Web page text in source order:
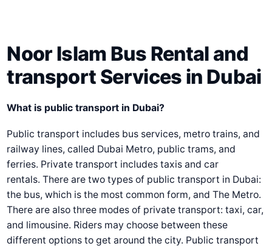
Noor Islam Bus Rental and
transport Services in Dubai
What is public transport in Dubai?
Public transport includes bus services, metro trains, and
railway lines, called Dubai Metro, public trams, and
ferries. Private transport includes taxis and car
rentals. There are two types of public transport in Dubai:
the bus, which is the most common form, and The Metro.
There are also three modes of private transport: taxi, car,
and limousine. Riders may choose between these
different options to get around the city. Public transport